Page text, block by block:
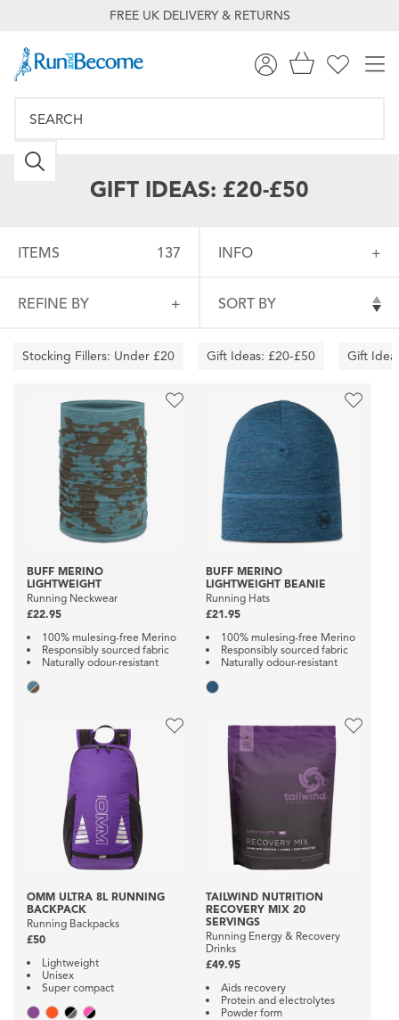
FREE UK DELIVERY & RETURNS
GIFT IDEAS: £20-£50
Stocking Fillers: Under £20 Gift Ideas: £20-£50 Gift
ITEMS 137 INFO
SORT BY
REFINE BY
BUFF MERINO
LIGHTWEIGHT
Running Neckwear
£22.95
100% mulesing-free Merino
Responsibly sourced fabric
Naturally odour-resistant
BUFF MERINO
LIGHTWEIGHT BEANIE
Running Hats
£21.95
100% mulesing-free Merino
Responsibly sourced fabric
Naturally odour-resistant
OMM ULTRA 8L RUNNING
BACKPACK
Running Backpacks
£50
Lightweight
Unisex
Super compact
TAILWIND NUTRITION
RECOVERY MIX 20
SERVINGS
Running Energy & Recovery
Drinks
£49.95
Aids recovery
Protein and electrolytes
Powder form